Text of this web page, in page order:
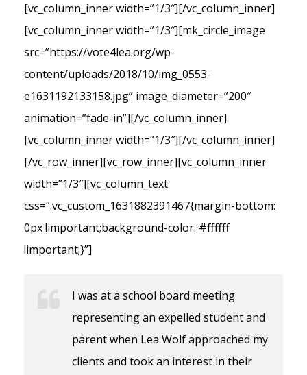
[vc_column_inner width=”1/3″][/vc_column_inner]
[vc_column_inner width=”1/3″][mk_circle_image
src=”https://vote4lea.org/wp-
content/uploads/2018/10/img_0553-
e1631192133158.jpg” image_diameter=”200″
animation=”fade-in”][/vc_column_inner]
[vc_column_inner width=”1/3″][/vc_column_inner]
[/vc_row_inner][vc_row_inner][vc_column_inner
width=”1/3″][vc_column_text
css=”.vc_custom_1631882391467{margin-bottom:
0px !important;background-color: #ffffff
!important;}”]
I was at a school board meeting
representing an expelled student and
parent when Lea Wolf approached my
clients and took an interest in their